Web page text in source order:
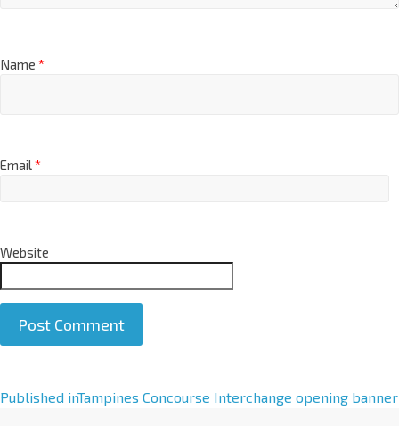
Name *
Email*
Website
A
Published inTampines Concourse Interchange opening banner